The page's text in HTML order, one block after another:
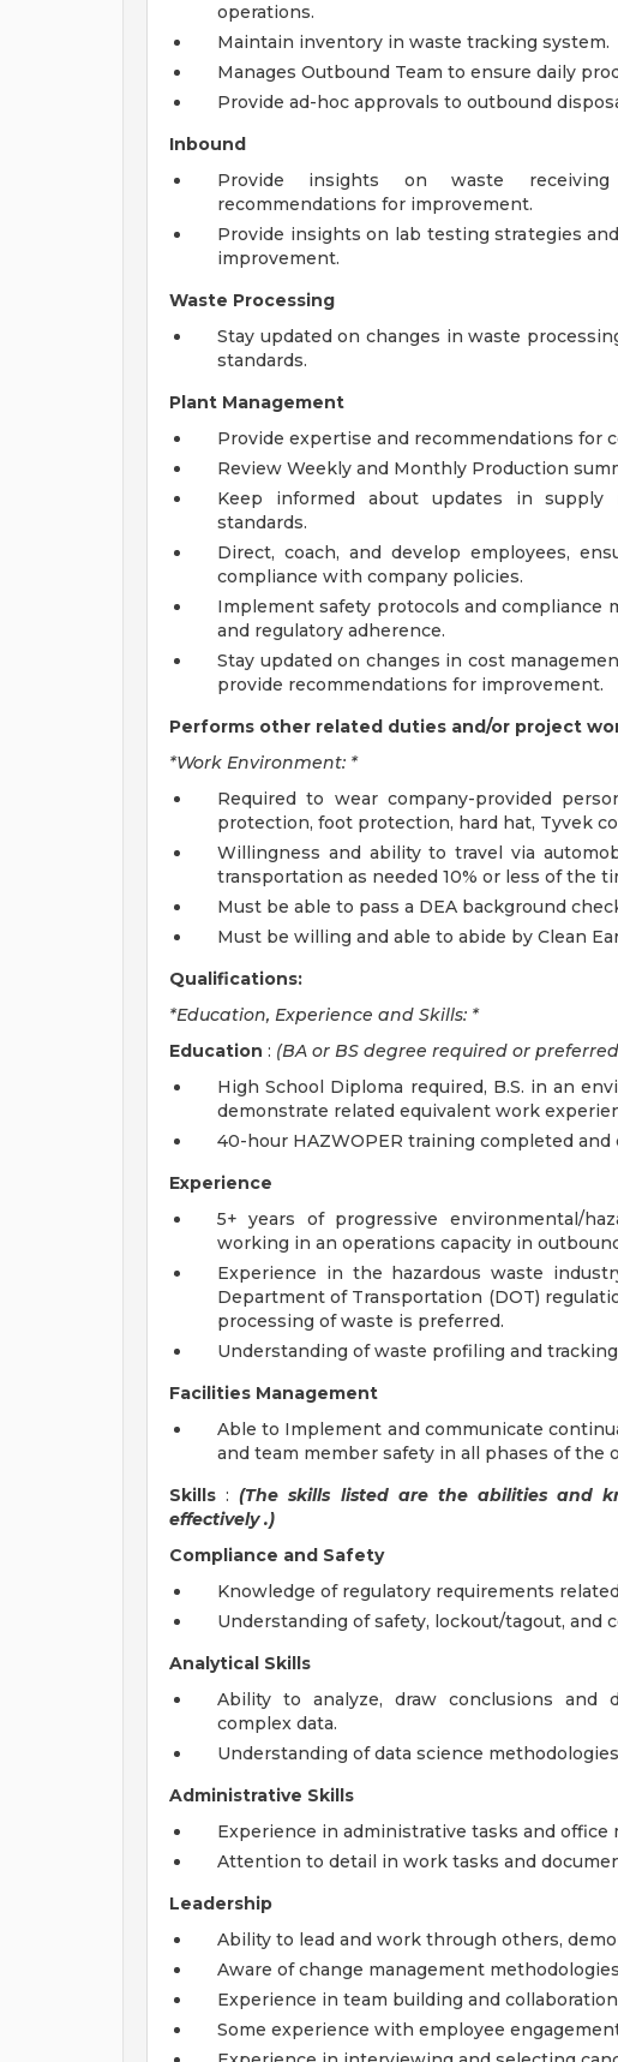
operations.
Maintain inventory in waste tracking system.
Manages Outbound Team to ensure daily
Provide ad-hoc approvals to outbound
Inbound
Provide insights on waste
recommendations for improvement.
Provide insights on lab testing strategies
improvement.
Waste Processing
Stay updated on changes in waste
standards.
Plant Management
Provide expertise and recommendations for
Review Weekly and Monthly Production
Keep informed about updates in supply
standards.
Direct, coach, and develop employees,
compliance with company policies.
Implement safety protocols and compliance
and regulatory adherence.
Stay updated on changes in cost
provide recommendations for improvement.
Performs other related duties and/or project
*Work Environment: *
Required to wear company-provided
protection, foot protection, hard hat, Tyvek
Willingness and ability to travel via
transportation as needed 10% or less of the
Must be able to pass a DEA background
Must be willing and able to abide by Clean
Qualifications:
*Education, Experience and Skills: *
Education : (BA or BS degree required or
High School Diploma required, B.S. in an
demonstrate related equivalent work
40-hour HAZWOPER training completed
Experience
5+ years of progressive environmental/
working in an operations capacity in
Experience in the hazardous waste
Department of Transportation (DOT)
processing of waste is preferred.
Understanding of waste profiling and
Facilities Management
Able to Implement and communicate
and team member safety in all phases of the
Skills :(The skills listed are the abilities and
effectively .)
Compliance and Safety
Knowledge of regulatory requirements
Understanding of safety, lockout/tagout, and
Analytical Skills
Ability to analyze, draw conclusions and
complex data.
Understanding of data science
Administrative Skills
Experience in administrative tasks and office
Attention to detail in work tasks and
Leadership
Ability to lead and work through others,
Aware of change management
Experience in team building and
Some experience with employee